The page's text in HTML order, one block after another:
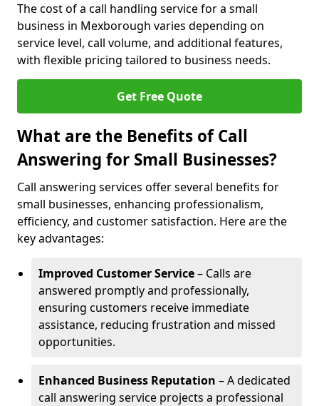
The cost of a call handling service for a small
business in Mexborough varies depending on
service level, call volume, and additional features,
with flexible pricing tailored to business needs.
Get Free Quote
What are the Benefits of Call
Answering for Small Businesses?
Call answering services offer several benefits for
small businesses, enhancing professionalism,
efficiency, and customer satisfaction. Here are the
key advantages:
Improved Customer Service– Calls are
answered promptly and professionally,
ensuring customers receive immediate
assistance, reducing frustration and missed
opportunities.
Enhanced Business Reputation – A dedicated
call answering service projects a professional